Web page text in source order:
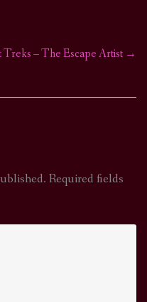
Treks – The Escape Artist →
Required fields